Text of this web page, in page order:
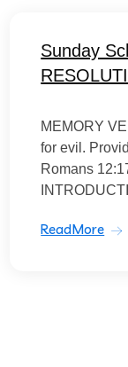
Sunday
MEMORY
for evil.
Romans
ReadMore